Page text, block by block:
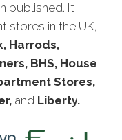
published. It
stores in the UK,
Harrods,
BHS, House
Stores,
and Liberty.